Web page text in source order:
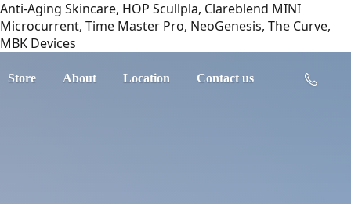
Anti-Aging Skincare, HOP Scullpla, Clareblend MINI
Microcurrent, Time Master Pro, NeoGenesis, The Curve,
MBK Devices
Store About Location Contact us